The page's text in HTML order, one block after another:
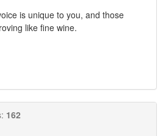
is unique to you, and those
like fine wine.
162